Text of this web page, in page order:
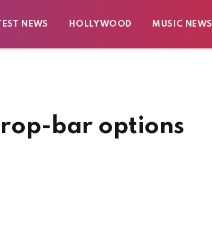
NEWS HOLLYWOOD MUSIC NEWS
bar options